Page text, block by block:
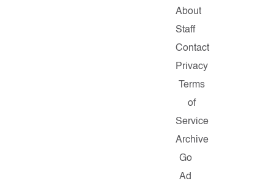
About
Staff
Contact
Privacy
Terms
of
Service
Archive
Go
Ad